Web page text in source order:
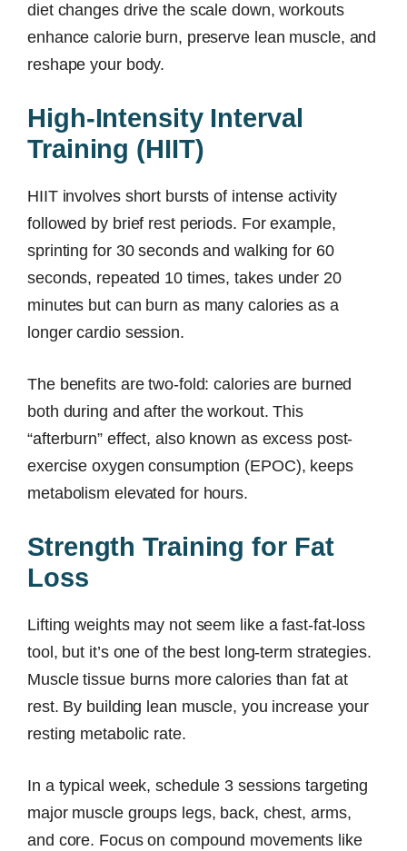
diet changes drive the scale down, workouts
enhance calorie burn, preserve lean muscle, and
reshape your body.
High-Intensity Interval
Training (HIIT)
HIIT involves short bursts of intense activity
followed by brief rest periods. For example,
sprinting for 30 seconds and walking for 60
seconds, repeated 10 times, takes under 20
minutes but can burn as many calories as a
longer cardio session.
The benefits are two-fold: calories are burned
both during and after the workout. This
“afterburn” effect, also known as excess post-
exercise oxygen consumption (EPOC), keeps
metabolism elevated for hours.
Strength Training for Fat
Loss
Lifting weights may not seem like a fast-fat-loss
tool, but it’s one of the best long-term strategies.
Muscle tissue burns more calories than fat at
rest. By building lean muscle, you increase your
resting metabolic rate.
In a typical week, schedule 3 sessions targeting
major muscle groups legs, back, chest, arms,
and core. Focus on compound movements like